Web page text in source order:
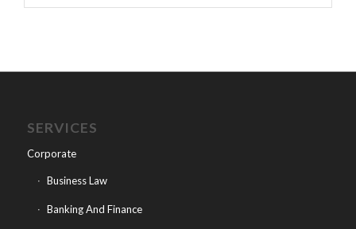
SERVICES
Corporate
Business Law
Banking And Finance